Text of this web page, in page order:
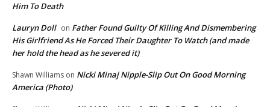
Him To Death
Lauryn Doll on Father Found Guilty Of Killing And Dismembering
His Girlfriend As He Forced Their Daughter To Watch (and made
her hold the head as he severed it)
Shawn Williams on Nicki Minaj Nipple-Slip Out On Good Morning
America (Photo)